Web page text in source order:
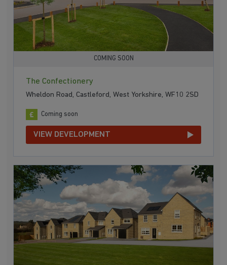
COMING SOON
The Confectionery
Wheldon Road, Castleford, West Yorkshire, WF10 2SD
Coming soon
VIEW DEVELOPMENT